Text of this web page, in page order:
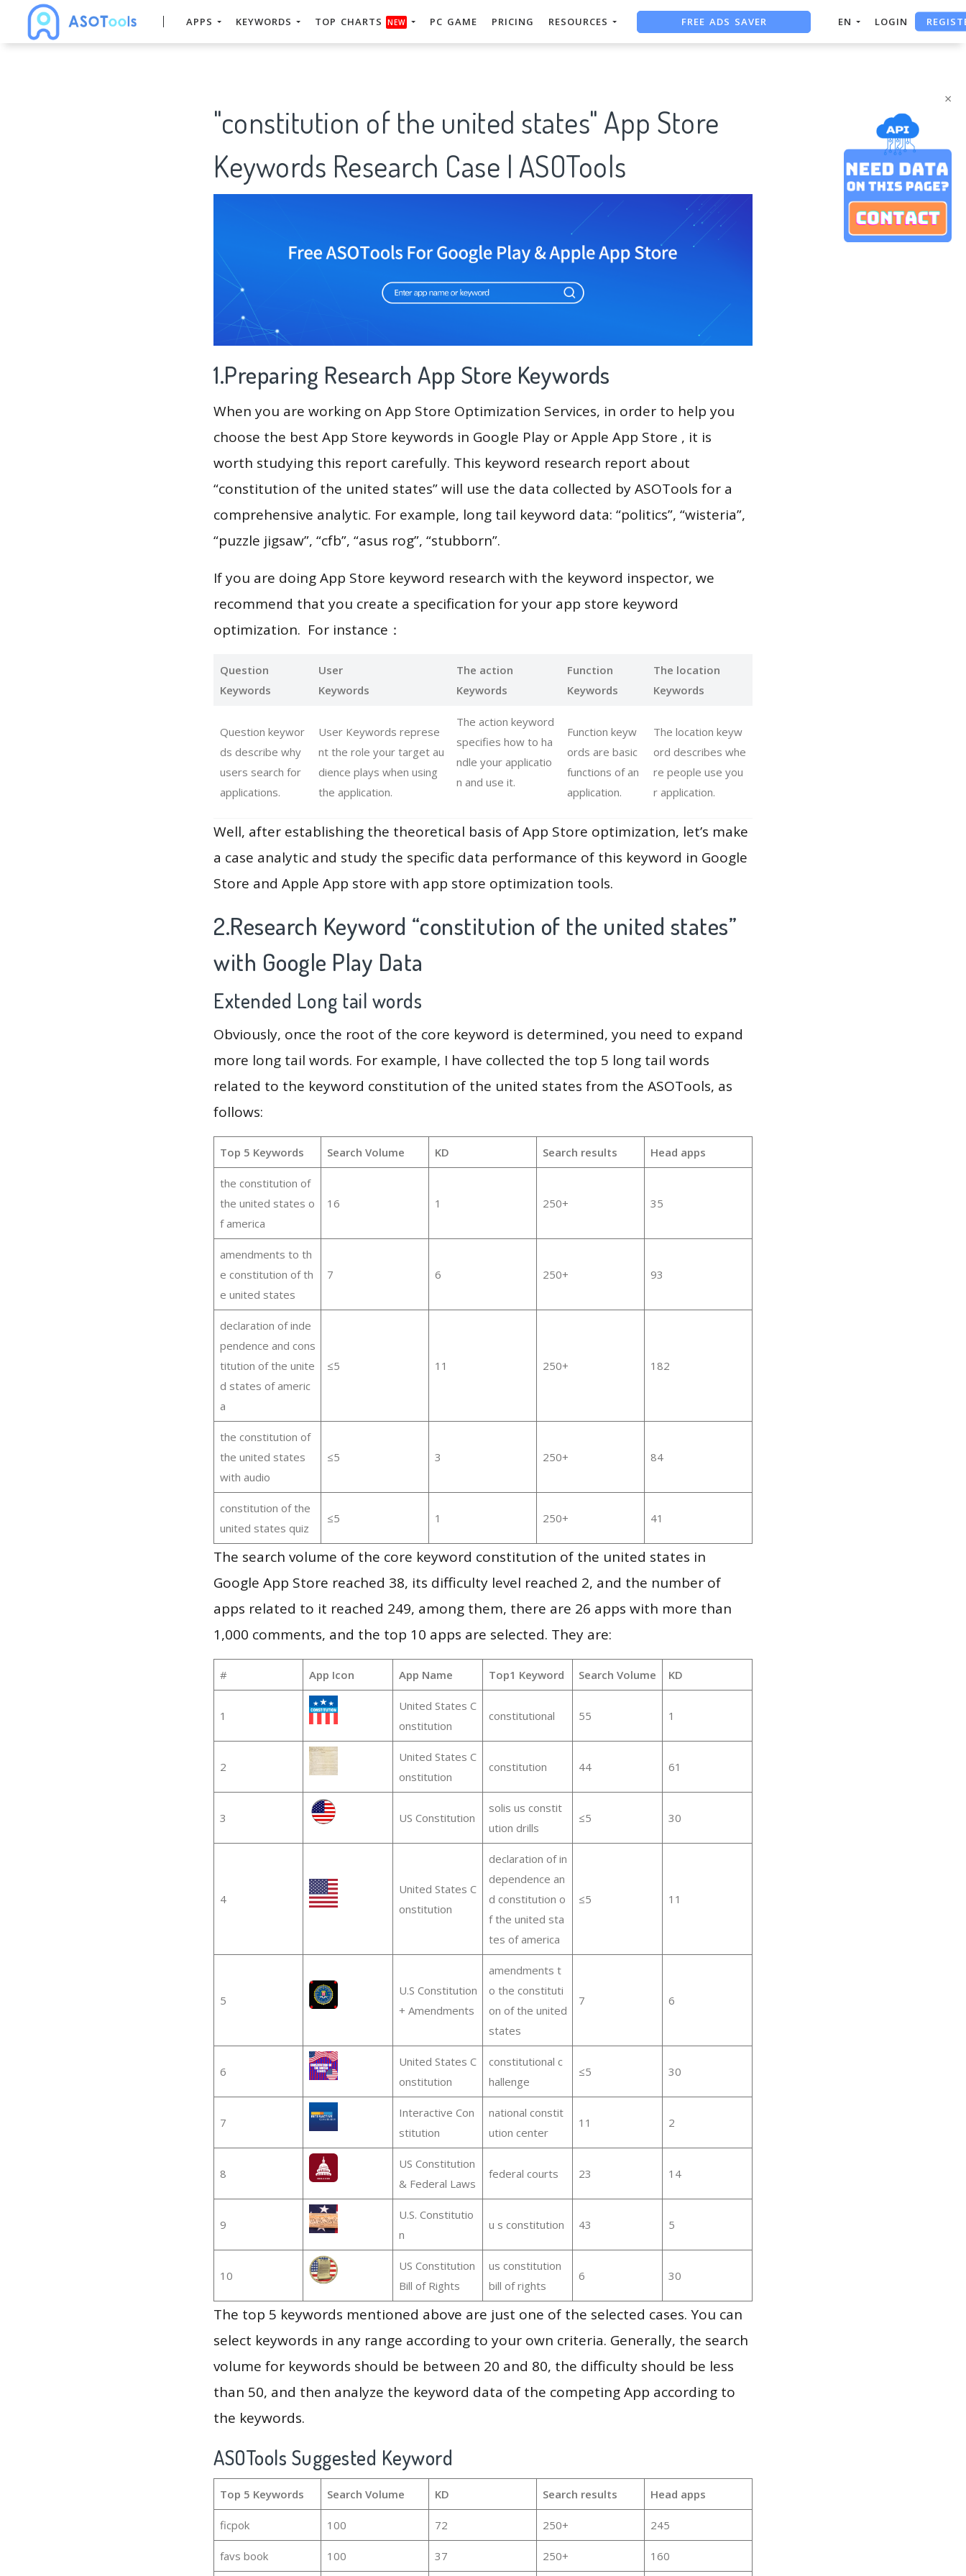
×
APPS KEYWORDS TOP CHARTS NEW PC GAME PRICING RESOURCES
FREE ADS SAVER
EN LOGIN
"constitution of the united states" App Store
Keywords Research Case | ASOTools
1.Preparing Research App Store Keywords
When you are working on App Store Optimization Services, in order to help you
choose the best App Store keywords in Google Play or Apple App Store , it is
worth studying this report carefully. This keyword research report about
“constitution of the united states” will use the data collected by ASOTools for a
comprehensive analytic. For example, long tail keyword data: “politics”, “wisteria”,
“puzzle jigsaw”, “cfb”, “asus rog”, “stubborn”.
If you are doing App Store keyword research with the keyword inspector, we
recommend that you create a specification for your app store keyword
optimization. For instance：
Question
Keywords
User
Keywords
The action
Keywords
Function
Keywords
The location
Keywords
Question keywor
ds describe why
users search for
applications.
User Keywords represe
nt the role your target au
dience plays when using
the application.
The action keyword
specifies how to ha
ndle your applicatio
n and use it.
Function keyw
ords are basic
functions of an
application.
The location keyw
ord describes whe
re people use you
r application.
Well, after establishing the theoretical basis of App Store optimization, let’s make
a case analytic and study the specific data performance of this keyword in Google
Store and Apple App store with app store optimization tools.
2.Research Keyword “constitution of the united states”
with Google Play Data
Extended Long tail words
Obviously, once the root of the core keyword is determined, you need to expand
more long tail words. For example, I have collected the top 5 long tail words
related to the keyword constitution of the united states from the ASOTools, as
follows:
Top 5 Keywords Search Volume KD Search results Head apps
the constitution of
the united states o
f america
16 1 250+ 35
amendments to th
e constitution of th
e united states
7 6 250+ 93
declaration of inde
pendence and cons
titution of the unite
d states of americ
a
≤5 11 250+ 182
the constitution of
the united states
with audio
≤5 3 250+ 84
constitution of the
united states quiz
≤5 1 250+ 41
The search volume of the core keyword constitution of the united states in
Google App Store reached 38, its difficulty level reached 2, and the number of
apps related to it reached 249, among them, there are 26 apps with more than
1,000 comments, and the top 10 apps are selected. They are:
# App Icon App Name Top1 Keyword Search Volume KD
1
United States C
onstitution
constitutional 55 1
2
United States C
onstitution
constitution 44 61
3 US Constitution
solis us constit
ution drills
≤5 30
4
United States C
onstitution
declaration of in
dependence an
d constitution o
f the united sta
tes of america
≤5 11
5
U.S Constitution
+ Amendments
amendments t
o the constituti
on of the united
states
7 6
6
United States C
onstitution
constitutional c
hallenge
≤5 30
7
Interactive Con
stitution
national constit
ution center
11 2
8
US Constitution
& Federal Laws
federal courts 23 14
9
U.S. Constitutio
n
u s constitution 43 5
10
US Constitution
Bill of Rights
us constitution
bill of rights
6 30
The top 5 keywords mentioned above are just one of the selected cases. You can
select keywords in any range according to your own criteria. Generally, the search
volume for keywords should be between 20 and 80, the difficulty should be less
than 50, and then analyze the keyword data of the competing App according to
the keywords.
ASOTools Suggested Keyword
Top 5 Keywords Search Volume KD Search results Head apps
ficpok 100 72 250+ 245
favs book 100 37 250+ 160